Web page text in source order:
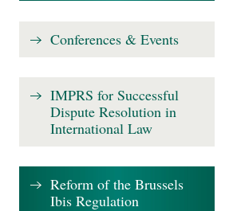
Conferences & Events
IMPRS for Successful
Dispute Resolution in
International Law
Reform of the Brussels
Ibis Regulation